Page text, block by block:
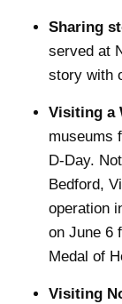
Sharing
served at
story with
Visiting a
museums
D-Day.
Bedford,
operation
on June 6
Medal of
Visiting